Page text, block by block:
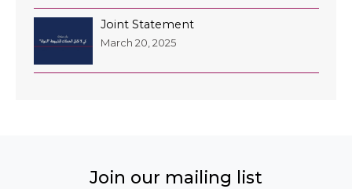
Joint Statement
March 20, 2025
Join our mailing list